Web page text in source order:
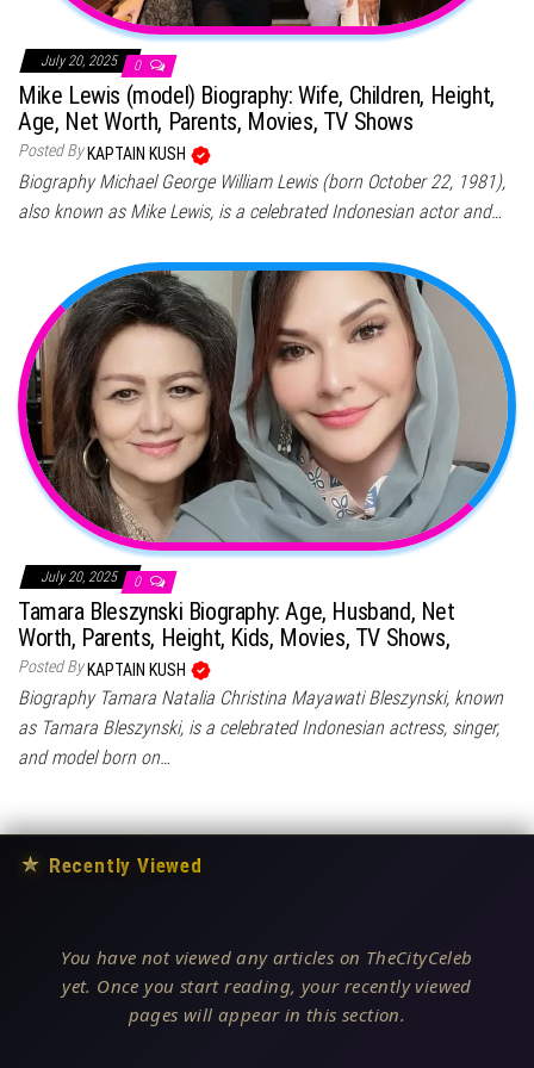
July 20, 2025 0
Mike Lewis (model) Biography: Wife, Children, Height,
Age, Net Worth, Parents, Movies, TV Shows
Posted By KAPTAIN KUSH
Biography Michael George William Lewis (born October 22, 1981),
also known as Mike Lewis, is a celebrated Indonesian actor and…
July 20, 2025 0
Tamara Bleszynski Biography: Age, Husband, Net
Worth, Parents, Height, Kids, Movies, TV Shows,
Posted ByKAPTAIN KUSH
Biography Tamara Natalia Christina Mayawati Bleszynski, known
as Tamara Bleszynski, is a celebrated Indonesian actress, singer,
and model born on…
★ Recently Viewed
You have not viewed any articles on TheCityCeleb
yet. Once you start reading, your recently viewed
pages will appear in this section.